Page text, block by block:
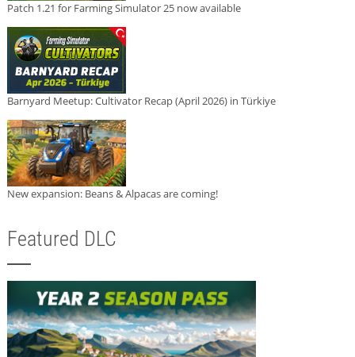
Patch 1.21 for Farming Simulator 25 now available
Barnyard Meetup: Cultivator Recap (April 2026) in Türkiye
New expansion: Beans & Alpacas are coming!
Featured DLC